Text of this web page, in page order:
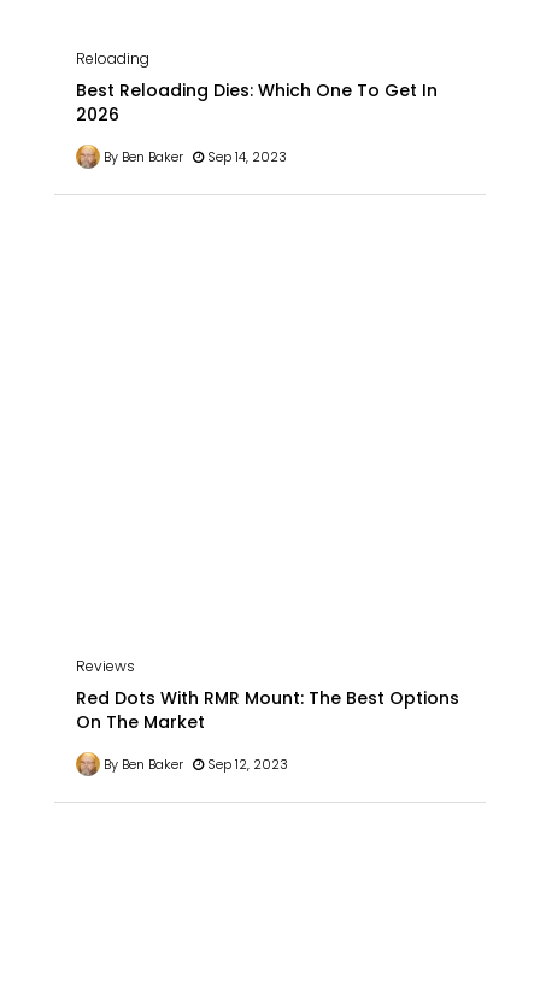
Reloading
Best Reloading Dies: Which One To Get In
2026
By Ben Baker Sep 14, 2023
Reviews
Red Dots With RMR Mount: The Best Options
On The Market
By Ben Baker Sep 12, 2023